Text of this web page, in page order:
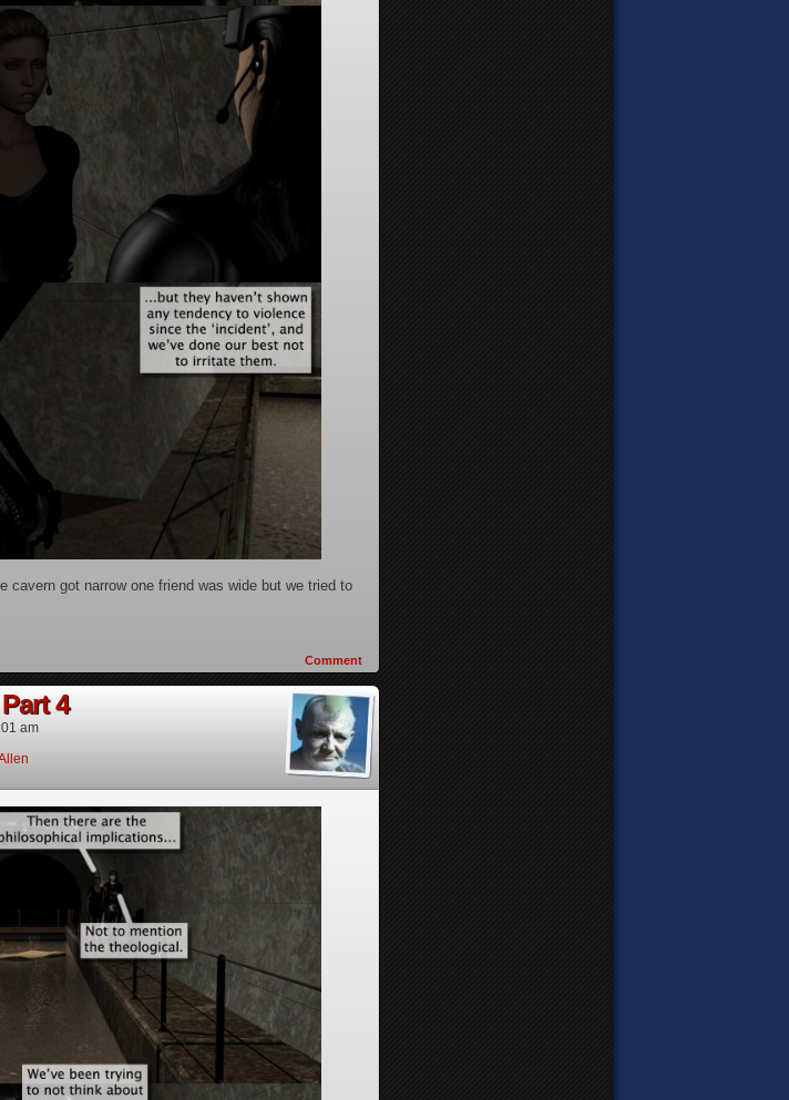
cavern got narrow one friend was wide but we tried to
Comment
4
am